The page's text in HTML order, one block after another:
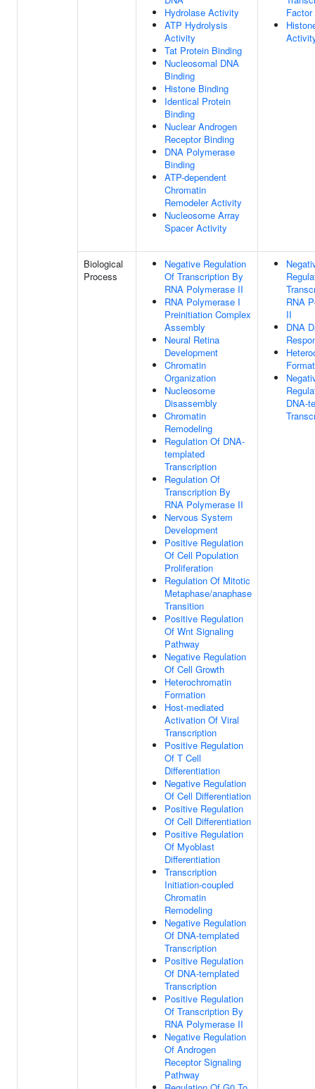
Hydrolase Activity
ATP Hydrolysis
Activity
Tat Protein Binding
Nucleosomal DNA
Binding
Histone Binding
Identical Protein
Binding
Nuclear Androgen
Receptor Binding
DNA Polymerase
Binding
ATP-dependent
Chromatin
Remodeler Activity
Nucleosome Array
Spacer Activity
Biological
Process
Negative Regulation
Of Transcription By
RNA Polymerase II
RNA Polymerase I
Preinitiation Complex
Assembly
Neural Retina
Development
Chromatin
Organization
Nucleosome
Disassembly
Chromatin
Remodeling
Regulation Of DNA-
templated
Transcription
Regulation Of
Transcription By
RNA Polymerase II
Nervous System
Development
Positive Regulation
Of Cell Population
Proliferation
Regulation Of Mitotic
Metaphase/anaphase
Transition
Positive Regulation
Of Wnt Signaling
Pathway
Negative Regulation
Of Cell Growth
Heterochromatin
Formation
Host-mediated
Activation Of Viral
Transcription
Positive Regulation
Of T Cell
Differentiation
Negative Regulation
Of Cell Differentiation
Positive Regulation
Of Cell Differentiation
Positive Regulation
Of Myoblast
Differentiation
Transcription
Initiation-coupled
Chromatin
Remodeling
Negative Regulation
Of DNA-templated
Transcription
Positive Regulation
Of DNA-templated
Transcription
Positive Regulation
Of Transcription By
RNA Polymerase II
Negative Regulation
Of Androgen
Receptor Signaling
Pathway
RNA
II
DNA
DNA-